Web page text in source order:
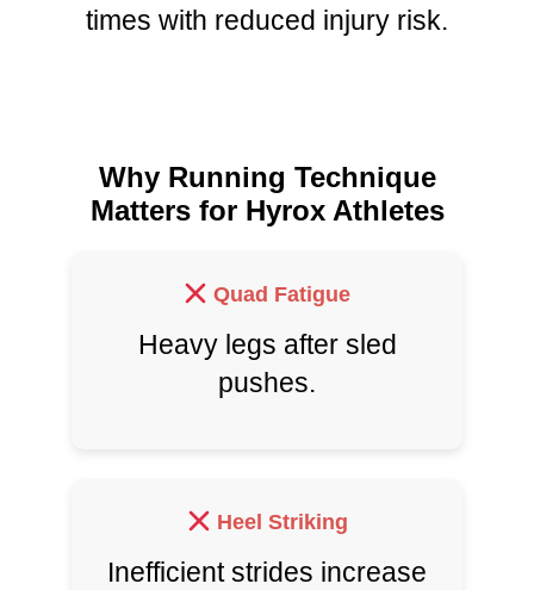
times with reduced injury risk.
Why Running Technique
Matters for Hyrox Athletes
Quad Fatigue
Heavy legs after sled
pushes.
Heel Striking
Inefficient strides increase